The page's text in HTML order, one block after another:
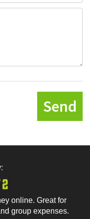
Send
online. Great for
group expenses.